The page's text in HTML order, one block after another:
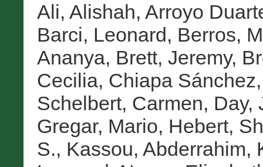
Ali, Alishah, Arroyo
Barci, Leonard, Berros,
Ananya, Brett, Jeremy,
Cecilia, Chiapa
Schelbert, Carmen, Day,
Gregar, Mario, Hebert,
S., Kassou, Abderrahim,